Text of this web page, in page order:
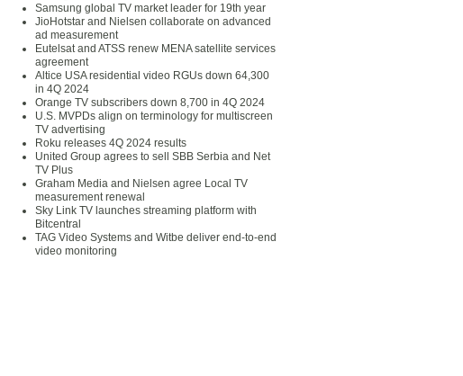
Samsung global TV market leader for 19th year
JioHotstar and Nielsen collaborate on advanced
ad measurement
Eutelsat and ATSS renew MENA satellite services
agreement
Altice USA residential video RGUs down 64,300
in 4Q 2024
Orange TV subscribers down 8,700 in 4Q 2024
U.S. MVPDs align on terminology for multiscreen
TV advertising
Roku releases 4Q 2024 results
United Group agrees to sell SBB Serbia and Net
TV Plus
Graham Media and Nielsen agree Local TV
measurement renewal
Sky Link TV launches streaming platform with
Bitcentral
TAG Video Systems and Witbe deliver end-to-end
video monitoring